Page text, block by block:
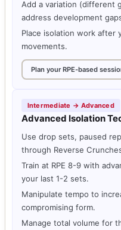
Add a variation (different
address development
Place isolation work after
movements.
Plan your RPE-based
Intermediate → Advanced
Advanced Isolation
Use drop sets, paused
through Reverse
Train at RPE 8-9 with
your last 1-2 sets.
Manipulate tempo to
compromising form.
Manage total volume for